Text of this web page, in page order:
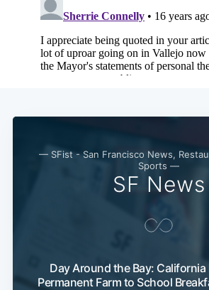
— SFist - San Francisco News,
Sports —
SF News
Day Around the Bay:
Permanent Farm to School